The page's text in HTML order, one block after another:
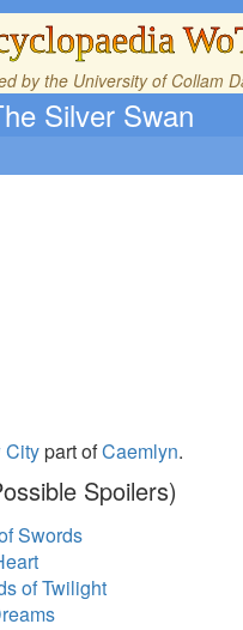
by the University of Collam
Silver Swan
Citypart ofCaemlyn.
Spoilers)
Swords
of Twilight